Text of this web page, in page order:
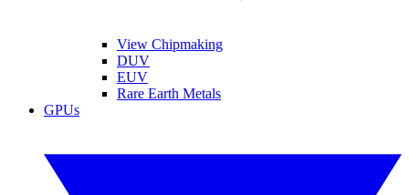
View Chipmaking
DUV
EUV
Rare Earth Metals
GPUs